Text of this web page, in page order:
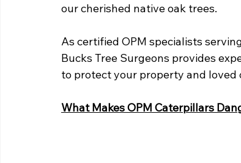
our cherished native oak trees.
As certified OPM specialists
Bucks Tree Surgeons provides
to protect your property and loved
What Makes OPM Caterpillars